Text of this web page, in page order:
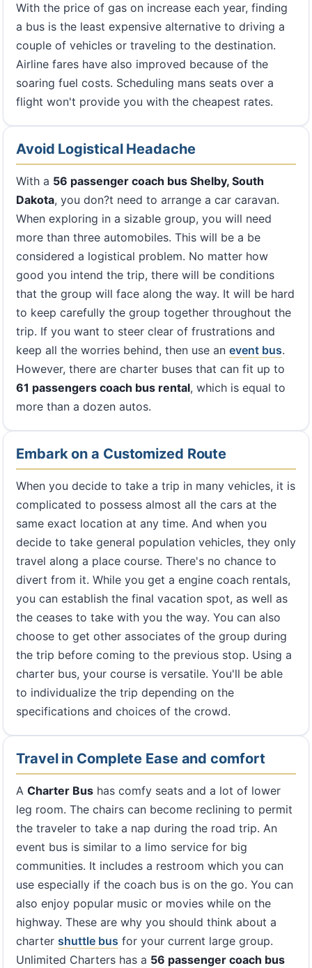
With the price of gas on increase each year, finding
a bus is the least expensive alternative to driving a
couple of vehicles or traveling to the destination.
Airline fares have also improved because of the
soaring fuel costs. Scheduling mans seats over a
flight won't provide you with the cheapest rates.
Avoid Logistical Headache
With a 56 passenger coach bus Shelby, South
Dakota, you don?t need to arrange a car caravan.
When exploring in a sizable group, you will need
more than three automobiles. This will be a be
considered a logistical problem. No matter how
good you intend the trip, there will be conditions
that the group will face along the way. It will be hard
to keep carefully the group together throughout the
trip. If you want to steer clear of frustrations and
keep all the worries behind, then use an event bus.
However, there are charter buses that can fit up to
61 passengers coach bus rental, which is equal to
more than a dozen autos.
Embark on a Customized Route
When you decide to take a trip in many vehicles, it is
complicated to possess almost all the cars at the
same exact location at any time. And when you
decide to take general population vehicles, they only
travel along a place course. There's no chance to
divert from it. While you get a engine coach rentals,
you can establish the final vacation spot, as well as
the ceases to take with you the way. You can also
choose to get other associates of the group during
the trip before coming to the previous stop. Using a
charter bus, your course is versatile. You'll be able
to individualize the trip depending on the
specifications and choices of the crowd.
Travel in Complete Ease and comfort
A Charter Bus has comfy seats and a lot of lower
leg room. The chairs can become reclining to permit
the traveler to take a nap during the road trip. An
event bus is similar to a limo service for big
communities. It includes a restroom which you can
use especially if the coach bus is on the go. You can
also enjoy popular music or movies while on the
highway. These are why you should think about a
charter shuttle bus for your current large group.
Unlimited Charters has a 56 passenger coach bus